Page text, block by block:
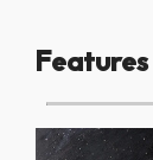
Features